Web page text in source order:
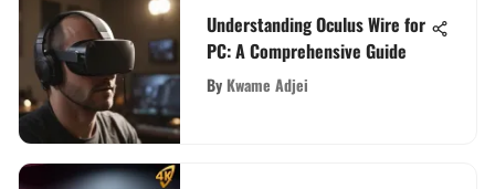
Understanding Oculus Wire for
PC: A Comprehensive Guide
By Kwame Adjei